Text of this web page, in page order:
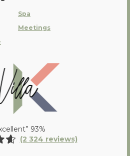
Spa
Meetings
La Villa K Hôtel Spa Restaurant
93%
(2 324 reviews)